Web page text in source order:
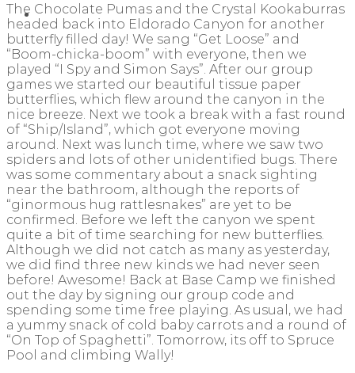
The Chocolate Pumas and the Crystal Kookaburras
headed back into Eldorado Canyon for another
butterfly filled day! We sang “Get Loose” and
“Boom-chicka-boom” with everyone, then we
played “I Spy and Simon Says”. After our group
games we started our beautiful tissue paper
butterflies, which flew around the canyon in the
nice breeze. Next we took a break with a fast round
of “Ship/Island”, which got everyone moving
around. Next was lunch time, where we saw two
spiders and lots of other unidentified bugs. There
was some commentary about a snack sighting
near the bathroom, although the reports of
“ginormous hug rattlesnakes” are yet to be
confirmed. Before we left the canyon we spent
quite a bit of time searching for new butterflies.
Although we did not catch as many as yesterday,
we did find three new kinds we had never seen
before! Awesome! Back at Base Camp we finished
out the day by signing our group code and
spending some time free playing. As usual, we had
a yummy snack of cold baby carrots and a round of
“On Top of Spaghetti”. Tomorrow, its off to Spruce
Pool and climbing Wally!